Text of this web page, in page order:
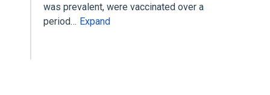
was prevalent, were vaccinated over a
period… Expand